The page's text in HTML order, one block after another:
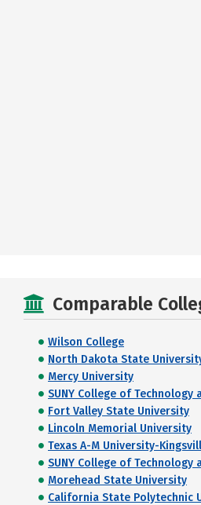
Comparable
Wilson College
North Dakota State
Mercy University
SUNY College of Technology
Fort Valley State University
Lincoln Memorial University
Texas A-M University-
SUNY College of Technology
Morehead State University
California State Polytechnic